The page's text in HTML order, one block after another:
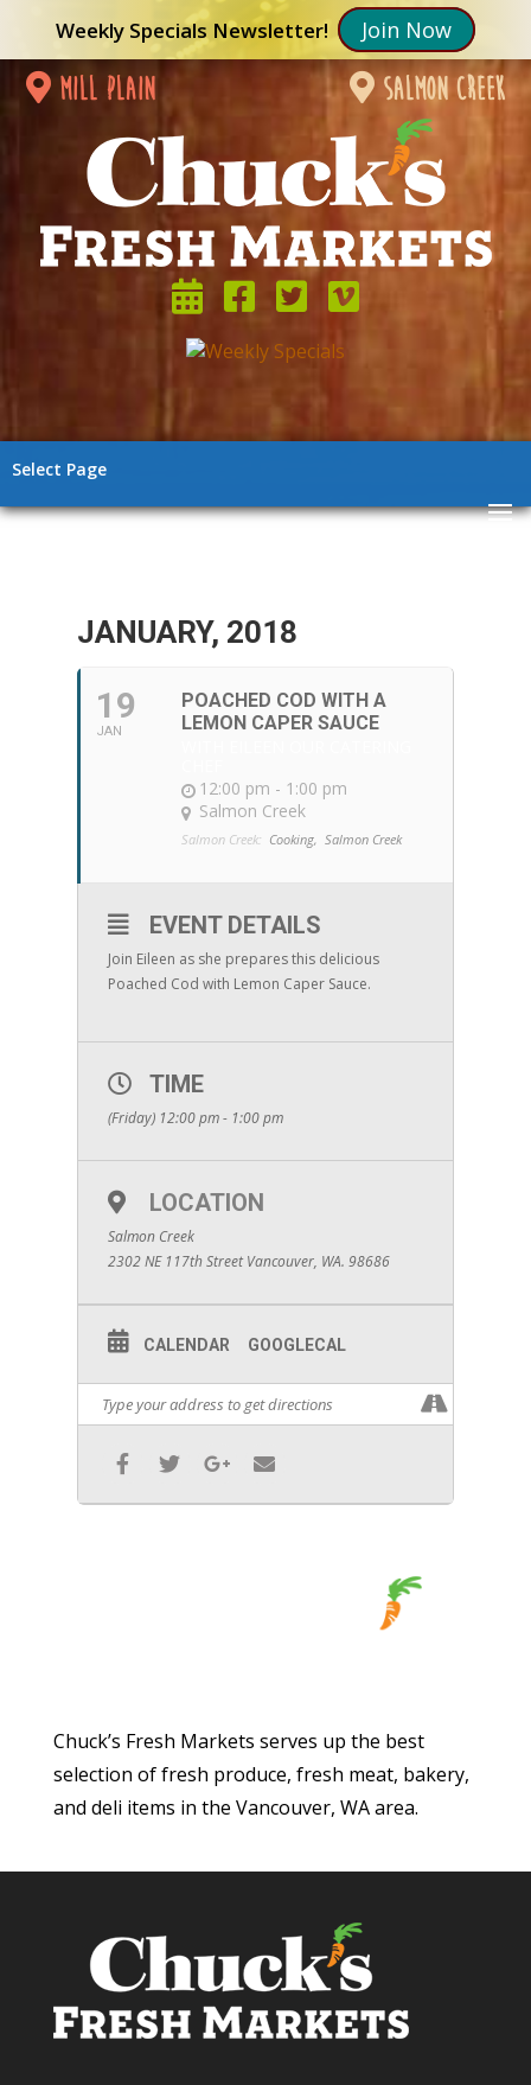
Weekly Specials Newsletter! Join Now
mill plain salmon creek
Select Page
JANUARY, 2018
19
JAN
POACHED COD WITH A
LEMON CAPER SAUCE
12:00 pm - 1:00 pm
Salmon Creek
Salmon Creek: Cooking, Salmon Creek
EVENT DETAILS
Join Eileen as she prepares this delicious
Poached Cod with Lemon Caper Sauce.
TIME
(Friday) 12:00 pm - 1:00 pm
LOCATION
Salmon Creek
2302 NE 117th Street Vancouver, WA. 98686
CALENDAR GOOGLECAL
Chuck’s Fresh Markets serves up the best
selection of fresh produce, fresh meat, bakery,
and deli items in the Vancouver, WA area.